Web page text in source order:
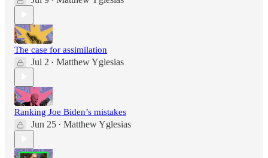
The case for assimilation
Jul 2 • Matthew Yglesias
Ranking Joe Biden’s mistakes
Jun 25 • Matthew Yglesias